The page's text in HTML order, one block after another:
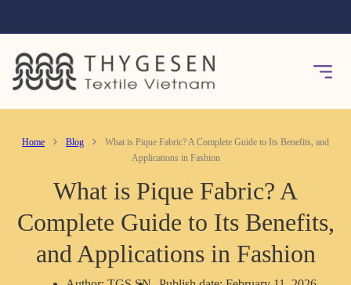
Home Blog
What is Pique Fabric? A Complete Guide to Its Benefits, and
Applications in Fashion
What is Pique Fabric? A
Complete Guide to Its Benefits,
and Applications in Fashion